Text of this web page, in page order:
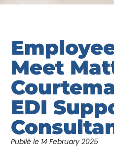
Meet
EDI
Publié le 14 February 2025